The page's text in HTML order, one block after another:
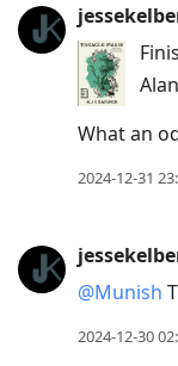
What an
2024-12-31
@Munish
2024-12-30